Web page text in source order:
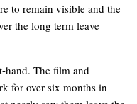
to remain visible and the
the long term leave
hand. The film and
for over six months in